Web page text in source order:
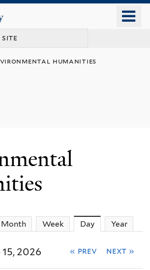
content
humanities
Month Week Day (active tab)
Year
2026 « prev next »